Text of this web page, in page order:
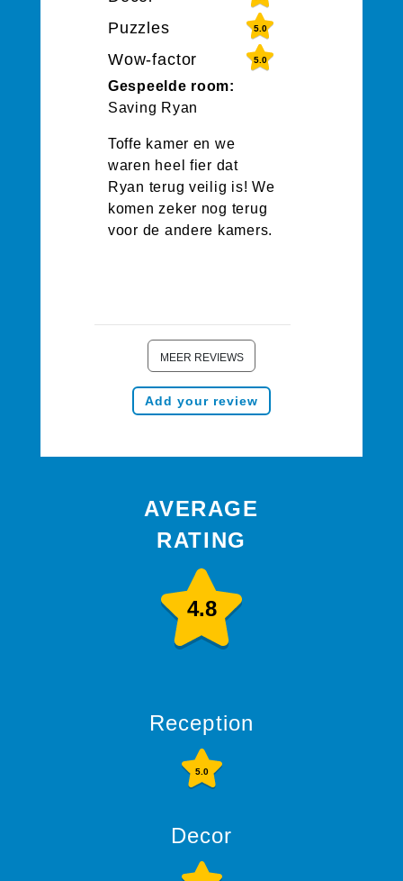
Puzzles 5.0
Wow-factor 5.0
Gespeelde room:
Saving Ryan
Toffe kamer en we
waren heel fier dat
Ryan terug veilig is! We
komen zeker nog terug
voor de andere kamers.
MEER REVIEWS
Add your review
AVERAGE
RATING
4.8
Reception
5.0
Decor